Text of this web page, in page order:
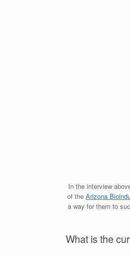
In the interview
of the Arizona
a way for them to
What is the